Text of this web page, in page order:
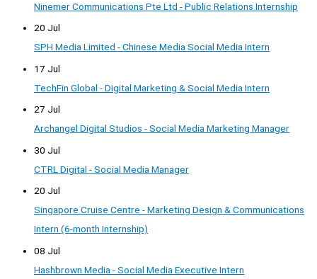
Ninemer Communications Pte Ltd - Public Relations Internship
20 Jul
SPH Media Limited - Chinese Media Social Media Intern
17 Jul
TechFin Global - Digital Marketing & Social Media Intern
27 Jul
Archangel Digital Studios - Social Media Marketing Manager
30 Jul
CTRL Digital - Social Media Manager
20 Jul
Singapore Cruise Centre - Marketing Design & Communications
Intern (6-month Internship)
08 Jul
Hashbrown Media - Social Media Executive Intern